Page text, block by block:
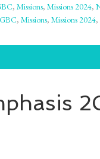
, Missions, Missions 2024,
, Missions, Missions 2024,